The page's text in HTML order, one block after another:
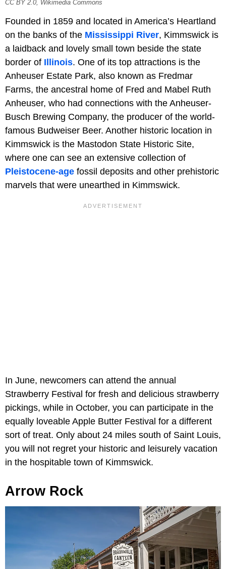
CC BY 2.0, Wikimedia Commons
Founded in 1859 and located in America’s Heartland
on the banks of the Mississippi River, Kimmswick is
a laidback and lovely small town beside the state
border of Illinois. One of its top attractions is the
Anheuser Estate Park, also known as Fredmar
Farms, the ancestral home of Fred and Mabel Ruth
Anheuser, who had connections with the Anheuser-
Busch Brewing Company, the producer of the world-
famous Budweiser Beer. Another historic location in
Kimmswick is the Mastodon State Historic Site,
where one can see an extensive collection of
Pleistocene-age fossil deposits and other prehistoric
marvels that were unearthed in Kimmswick.
In June, newcomers can attend the annual
Strawberry Festival for fresh and delicious strawberry
pickings, while in October, you can participate in the
equally loveable Apple Butter Festival for a different
sort of treat. Only about 24 miles south of Saint Louis,
you will not regret your historic and leisurely vacation
in the hospitable town of Kimmswick.
Arrow Rock